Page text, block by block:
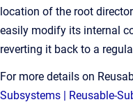
location of the root
easily modify its internal
reverting it back to a
For more details on
Subsystems | Reusable-